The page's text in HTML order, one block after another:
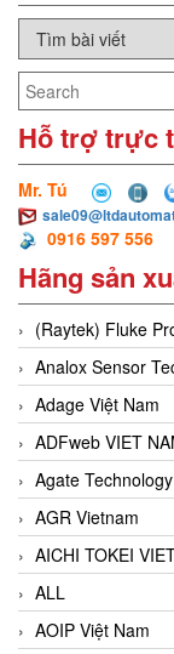
Hỗ trợ trực
Mr. Tú
0916 597 556
Hãng sản
(Raytek) Fluke
Analox Sensor
Adage Việt Nam
ADFweb VIET
Agate
AGR Vietnam
AICHI TOKEI
ALL
AOIP Việt Nam